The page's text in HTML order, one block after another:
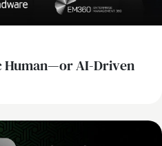
Human—or AI-Driven